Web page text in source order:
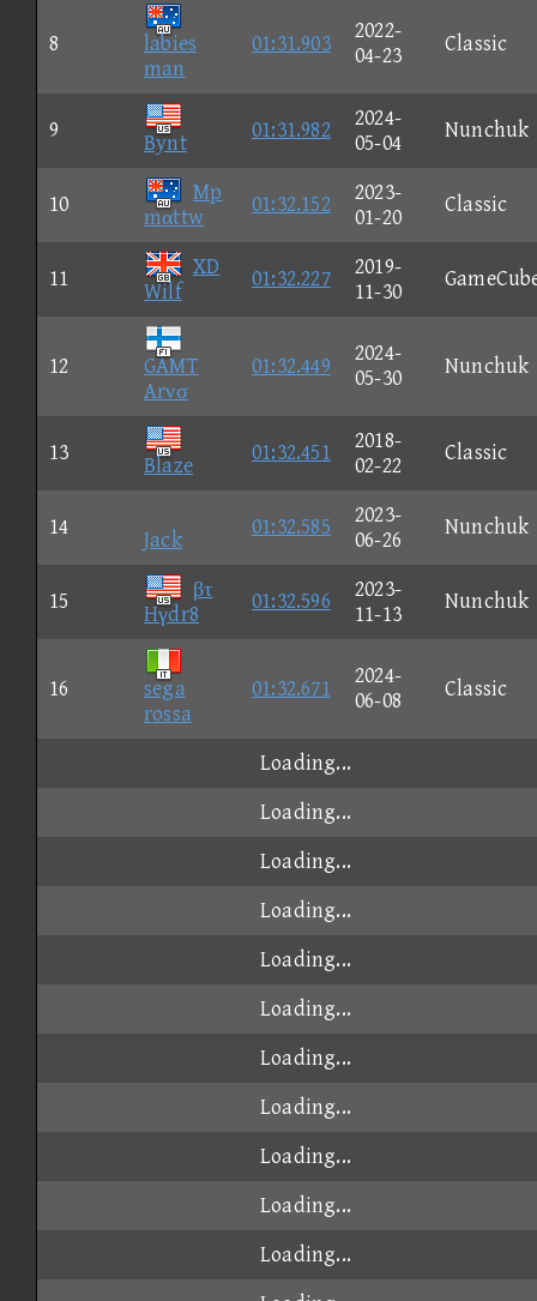
8
labies
man
01:31.903
2022-
04-23
Classic
9
Bynt
01:31.982
2024-
05-04
Nunchuk
10
Mp
mαttw
01:32.152
2023-
01-20
Classic
11
XD
Wilf
01:32.227
2019-
11-30
12
GAMT
Arνσ
01:32.449
2024-
05-30
Nunchuk
13
Blaze
01:32.451
2018-
02-22
Classic
14
Jack
01:32.585
2023-
06-26
Nunchuk
15
βτ
Hγdr8
01:32.596
2023-
11-13
Nunchuk
16
sega
rossa
01:32.671
2024-
06-08
Classic
Loading...
Loading...
Loading...
Loading...
Loading...
Loading...
Loading...
Loading...
Loading...
Loading...
Loading...